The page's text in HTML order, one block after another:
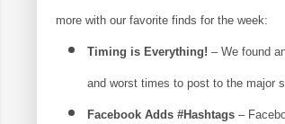
more with our favorite finds for the week:
Timing is Everything! – We found
and worst times to post to the major
Facebook Adds #Hashtags –